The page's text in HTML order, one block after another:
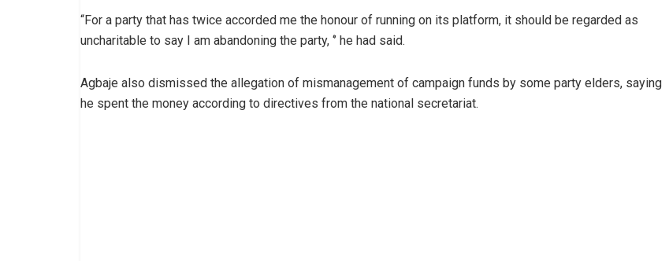
“For a party that has twice accorded me the honour of running on its platform, it should be regarded as
uncharitable to say I am abandoning the party, ‘’ he had said.
Agbaje also dismissed the allegation of mismanagement of campaign funds by some party elders, saying
he spent the money according to directives from the national secretariat.